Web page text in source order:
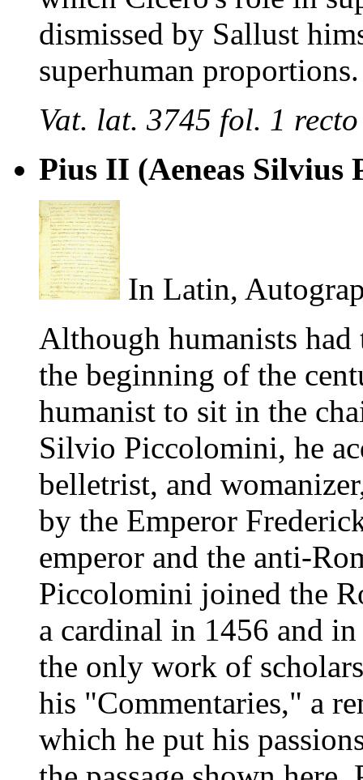
dismissed by Sallust
superhuman proportions.
Vat. lat. 3745 fol. 1
Pius II (Aeneas Silvius
In Latin,
Although humanists had
the beginning of the
humanist to sit in the
Silvio Piccolomini, he
belletrist, and
by the Emperor
emperor and the anti-
Piccolomini joined the
a cardinal in 1456 and
the only work of
his "Commentaries," a
which he put his